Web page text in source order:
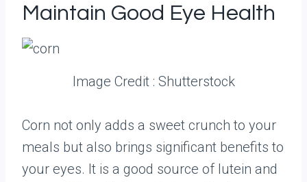
Maintain Good Eye Health
Image Credit : Shutterstock
Corn not only adds a sweet crunch to your
meals but also brings significant benefits to
your eyes. It is a good source of lutein and